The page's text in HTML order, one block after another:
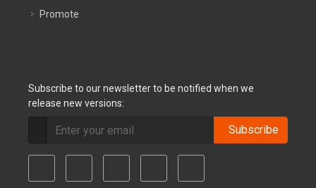
Promote
Subscribe to our newsletter to be notified when we
release new versions:
Subscribe